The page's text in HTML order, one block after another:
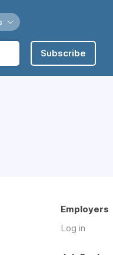
Subscribe
Employers
Log in